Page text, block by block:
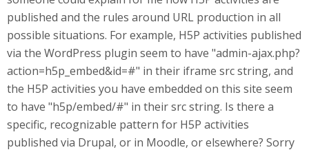
published and the rules around URL production in all
possible situations. For example, H5P activities published
via the WordPress plugin seem to have "admin-ajax.php?
action=h5p_embed&id=#" in their iframe src string, and
the H5P activities you have embedded on this site seem
to have "h5p/embed/#" in their src string. Is there a
specific, recognizable pattern for H5P activities
published via Drupal, or in Moodle, or elsewhere? Sorry